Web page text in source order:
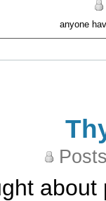
anyone